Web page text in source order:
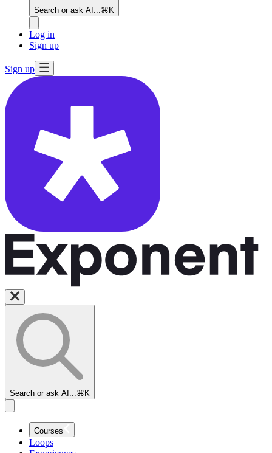
Search or ask AI... ⌘K
Log in
Sign up
Sign up
Search or ask AI... ⌘K
Courses
Loops